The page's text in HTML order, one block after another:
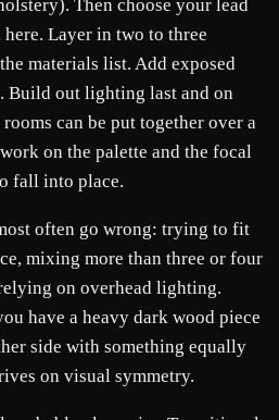
Then choose your lead
Layer in two to three
materials list. Add exposed
Build out lighting last and on
can be put together over a
on the palette and the focal
fall into place.
often go wrong: trying to fit
mixing more than three or four
on overhead lighting.
have a heavy dark wood piece
side with something equally
on visual symmetry.